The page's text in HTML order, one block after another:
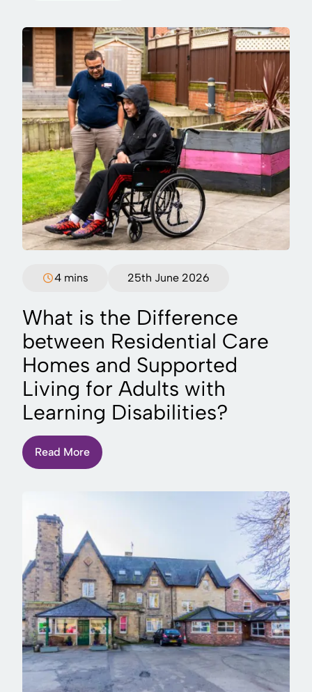
4 mins 25th June 2026
What is the Difference
between Residential Care
Homes and Supported
Living for Adults with
Learning Disabilities?
Read More